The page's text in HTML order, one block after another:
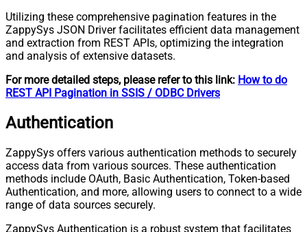
Utilizing these comprehensive pagination features in the
ZappySys JSON Driver facilitates efficient data management
and extraction from REST APIs, optimizing the integration
and analysis of extensive datasets.
For more detailed steps, please refer to this link: How to do
REST API Pagination in SSIS / ODBC Drivers
Authentication
ZappySys offers various authentication methods to securely
access data from various sources. These authentication
methods include OAuth, Basic Authentication, Token-based
Authentication, and more, allowing users to connect to a wide
range of data sources securely.
ZappySys Authentication is a robust system that facilitates